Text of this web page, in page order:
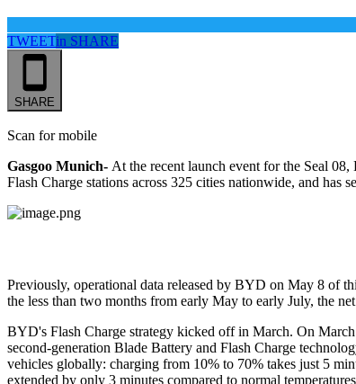
TWEETin SHARE
SHARE
Scan for mobile
Gasgoo Munich- At the recent launch event for the Seal
Flash Charge stations across 325 cities nationwide, and has
Previously, operational data released by BYD on May 8 of
the less than two months from early May to early July, the
BYD's Flash Charge strategy kicked off in March. On
second-generation Blade Battery and Flash Charge
vehicles globally: charging from 10% to 70% takes just 5
extended by only 3 minutes compared to normal